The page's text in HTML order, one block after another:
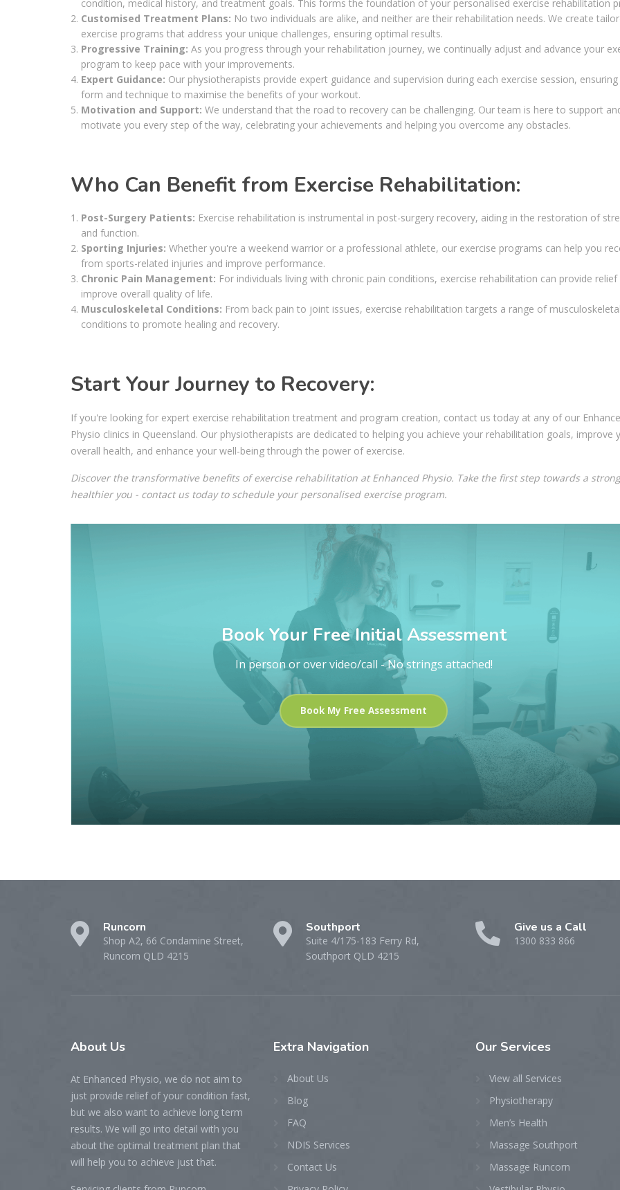
condition, medical history, and treatment goals. This forms the foundation of your personalised exercise rehabilitation
Customised Treatment Plans: No two individuals are alike, and neither are their rehabilitation needs. We create
exercise programs that address your unique challenges, ensuring optimal results.
Progressive Training: As you progress through your rehabilitation journey, we continually adjust and advance your
program to keep pace with your improvements.
Expert Guidance: Our physiotherapists provide expert guidance and supervision during each exercise session,
form and technique to maximise the benefits of your workout.
Motivation and Support: We understand that the road to recovery can be challenging. Our team is here to support
motivate you every step of the way, celebrating your achievements and helping you overcome any obstacles.
Who Can Benefit from Exercise Rehabilitation:
Post-Surgery Patients: Exercise rehabilitation is instrumental in post-surgery recovery, aiding in the restoration of
and function.
Sporting Injuries: Whether you're a weekend warrior or a professional athlete, our exercise programs can help you
from sports-related injuries and improve performance.
Chronic Pain Management: For individuals living with chronic pain conditions, exercise rehabilitation can provide relief
improve overall quality of life.
Musculoskeletal Conditions: From back pain to joint issues, exercise rehabilitation targets a range of musculoskeletal
conditions to promote healing and recovery.
Start Your Journey to Recovery:
If you're looking for expert exercise rehabilitation treatment and program creation, contact us today at any of our
Physio clinics in Queensland. Our physiotherapists are dedicated to helping you achieve your rehabilitation goals, improve
overall health, and enhance your well-being through the power of exercise.
Discover the transformative benefits of exercise rehabilitation at Enhanced Physio. Take the first step towards a
healthier you - contact us today to schedule your personalised exercise program.
Book Your Free Initial Assessment
In person or over video/call - No strings attached!
Book My Free Assessment
Runcorn
Shop A2, 66 Condamine Street,
Runcorn QLD 4215
Southport
Suite 4/175-183 Ferry Rd,
Southport QLD 4215
Give us a Call
1300 833 866
About Us
At Enhanced Physio, we do not aim to
just provide relief of your condition fast,
but we also want to achieve long term
results. We will go into detail with you
about the optimal treatment plan that
will help you to achieve just that.
Extra Navigation
About Us
Blog
FAQ
NDIS Services
Contact Us
Our Services
View all Services
Physiotherapy
Men’s Health
Massage Southport
Massage Runcorn